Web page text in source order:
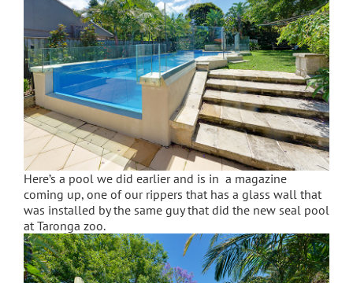
Here’s a pool we did earlier and is in a magazine
coming up, one of our rippers that has a glass wall that
was installed by the same guy that did the new seal pool
at Taronga zoo.